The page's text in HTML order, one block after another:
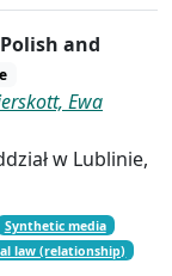
and
Ewa
w Lublinie,
Synthetic media
law (relationship)